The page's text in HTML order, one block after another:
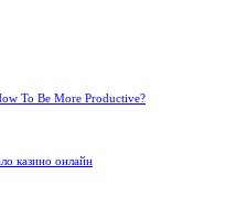
To Be More Productive?
казино онлайн